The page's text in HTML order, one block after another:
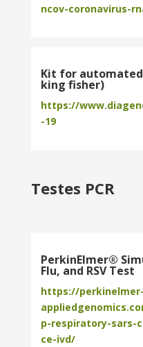
ncov-coronavirus-
Kit for
king fisher)
https://
-19
Testes PCR
PerkinElmer®
Flu, and RSV Test
https://perkinelmer-
p-respiratory-sars-
ce-ivd/